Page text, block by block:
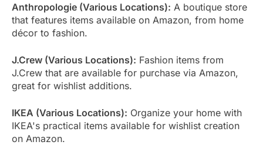
Anthropologie (Various Locations): A boutique store
that features items available on Amazon, from home
décor to fashion.
J.Crew (Various Locations): Fashion items from
J.Crew that are available for purchase via Amazon,
great for wishlist additions.
IKEA (Various Locations): Organize your home with
IKEA's practical items available for wishlist creation
on Amazon.